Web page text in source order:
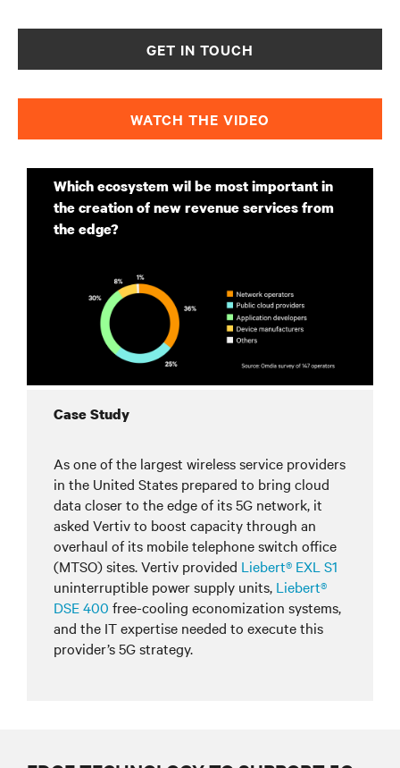
GET IN TOUCH
WATCH THE VIDEO
Which ecosystem wil be most important in
the creation of new revenue services from
the edge?
Case Study
As one of the largest wireless service providers
in the United States prepared to bring cloud
data closer to the edge of its 5G network, it
asked Vertiv to boost capacity through an
overhaul of its mobile telephone switch office
(MTSO) sites. Vertiv provided Liebert® EXL S1
uninterruptible power supply units, Liebert®
DSE 400 free-cooling economization systems,
and the IT expertise needed to execute this
provider’s 5G strategy.